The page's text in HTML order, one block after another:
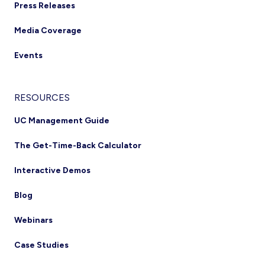
Press Releases
Media Coverage
Events
RESOURCES
UC Management Guide
The Get-Time-Back Calculator
Interactive Demos
Blog
Webinars
Case Studies